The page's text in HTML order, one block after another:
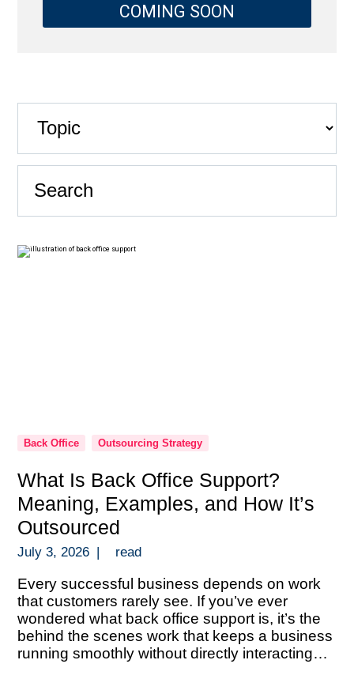
COMING SOON
Back Office Outsourcing Strategy
What Is Back Office Support?
Meaning, Examples, and How It’s
Outsourced
July 3, 2026 | read
Every successful business depends on work
that customers rarely see. If you’ve ever
wondered what back office support is, it’s the
behind the scenes work that keeps a business
running smoothly without directly interacting